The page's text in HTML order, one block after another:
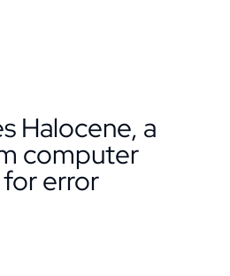
Halocene, a
computer
error